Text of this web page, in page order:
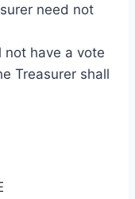
need not
not have a vote
Treasurer shall